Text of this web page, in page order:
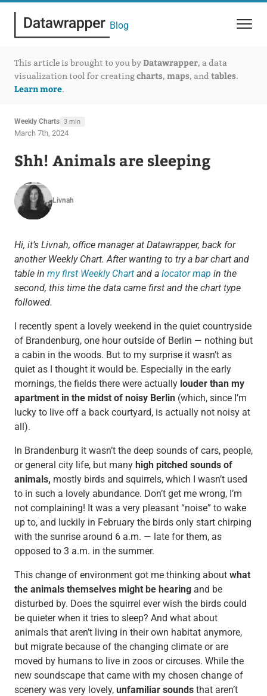
Blog
This article is brought to you byDatawrapper, a data
visualization tool for creatingcharts, maps, and tables.
Learn more.
Weekly Charts 3 min
March 7th, 2024
Shh! Animals are sleeping
Livnah
Hi, it’s Livnah, office manager at Datawrapper, back for
another Weekly Chart. After wanting to try a bar chart and
table in my first Weekly Chartand a locator map in the
second, this time the data came first and the chart type
followed.
I recently spent a lovely weekend in the quiet countryside
of Brandenburg, one hour outside of Berlin — nothing but
a cabin in the woods. But to my surprise it wasn’t as
quiet as I thought it would be. Especially in the early
mornings, the fields there were actually louder than my
apartment in the midst of noisy Berlin(which, since I’m
lucky to live off a back courtyard, is actually not noisy at
all).
In Brandenburg it wasn’t the deep sounds of cars, people,
or general city life, but many high pitched sounds of
animals, mostly birds and squirrels, which I wasn’t used
to in such a lovely abundance. Don’t get me wrong, I’m
not complaining! It was a very pleasant “noise” to wake
up to, and luckily in February the birds only start chirping
with the sunrise around 6 a.m. — late for them, as
opposed to 3 a.m. in the summer.
This change of environment got me thinking about what
the animals themselves might be hearingand be
disturbed by. Does the squirrel ever wish the birds could
be quieter when it tries to sleep? And what about
animals that aren’t living in their own habitat anymore,
but migrate because of the changing climate or are
moved by humans to live in zoos or circuses. While the
new soundscape that came with my chosen change of
scenery was very lovely, unfamiliar soundsthat aren’t